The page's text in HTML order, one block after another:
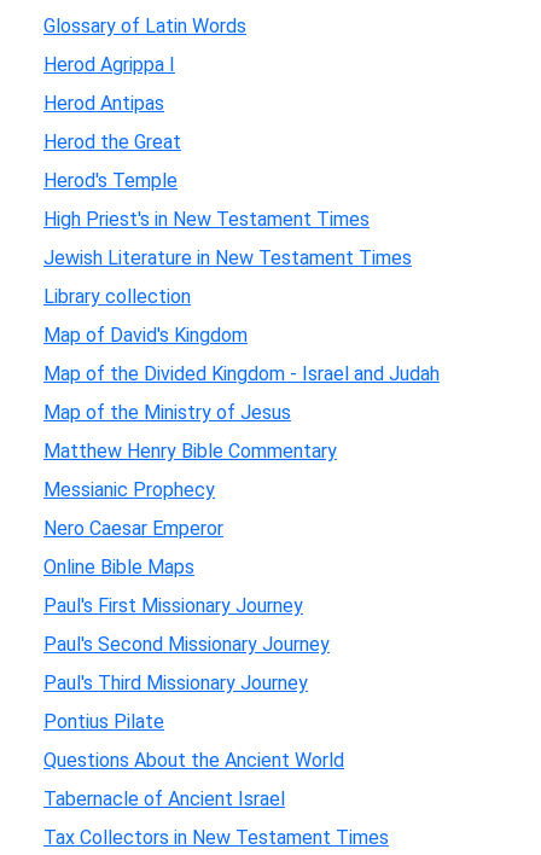
Glossary of Latin Words
Herod Agrippa I
Herod Antipas
Herod the Great
Herod's Temple
High Priest's in New Testament Times
Jewish Literature in New Testament Times
Library collection
Map of David's Kingdom
Map of the Divided Kingdom - Israel and Judah
Map of the Ministry of Jesus
Matthew Henry Bible Commentary
Messianic Prophecy
Nero Caesar Emperor
Online Bible Maps
Paul's First Missionary Journey
Paul's Second Missionary Journey
Paul's Third Missionary Journey
Pontius Pilate
Questions About the Ancient World
Tabernacle of Ancient Israel
Tax Collectors in New Testament Times